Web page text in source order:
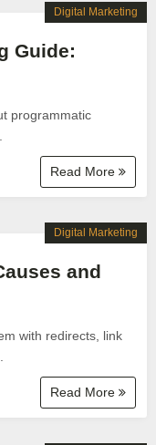
Guide:
programmatic
Read More
Digital Marketing
and
with redirects, link
Read More
Digital Marketing